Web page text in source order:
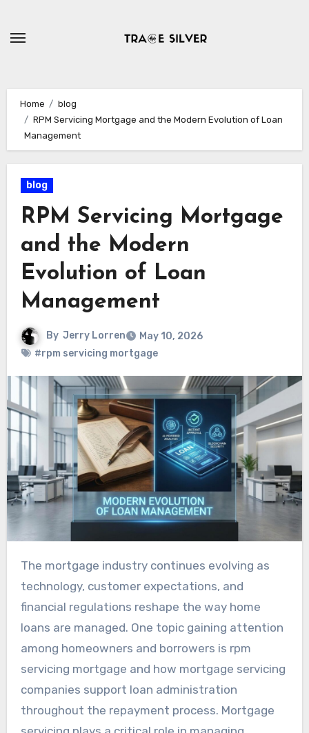
content
Home
blog
RPM Servicing Mortgage and the Modern Evolution of Loan
Management
blog
RPM Servicing Mortgage
and the Modern
Evolution of Loan
Management
By Jerry Lorren
May 10, 2026
#rpm servicing mortgage
The mortgage industry continues evolving as
technology, customer expectations, and
financial regulations reshape the way home
loans are managed. One topic gaining attention
among homeowners and borrowers is rpm
servicing mortgage and how mortgage servicing
companies support loan administration
throughout the repayment process. Mortgage